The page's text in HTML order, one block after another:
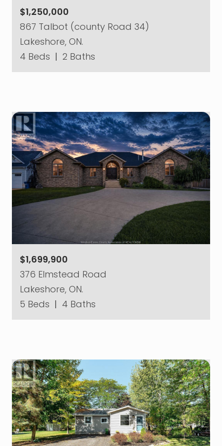
$1,250,000
867 Talbot (county Road 34)
Lakeshore, ON.
4 Beds | 2 Baths
$1,699,900
376 Elmstead Road
Lakeshore, ON.
5 Beds | 4 Baths